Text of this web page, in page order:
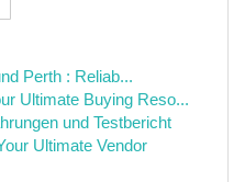
Perth : Reliab...
Ultimate Buying Reso...
und Testbericht
Ultimate Vendor